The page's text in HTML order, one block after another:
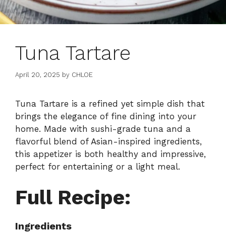
Tuna Tartare
April 20, 2025 by CHLOE
Tuna Tartare is a refined yet simple dish that
brings the elegance of fine dining into your
home. Made with sushi-grade tuna and a
flavorful blend of Asian-inspired ingredients,
this appetizer is both healthy and impressive,
perfect for entertaining or a light meal.
Full Recipe:
Ingredients